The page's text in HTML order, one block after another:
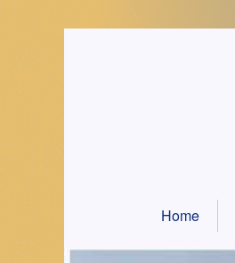
Skip
content
Home